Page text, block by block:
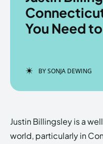
EchoVerse.
LOGIN
PRIVACY POLICY
EchoVerse.
LOGIN
PRIVACY POLICY
You Need
BYSONJA DEWING
Justin Billingsley is a
world, particularly in